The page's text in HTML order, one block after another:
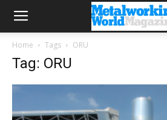
Home Tags ORU
Tag: ORU